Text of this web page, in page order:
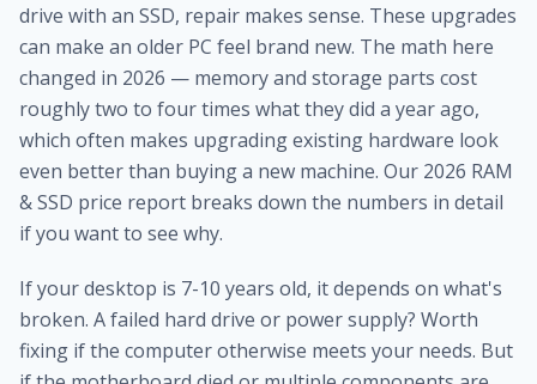
drive with an SSD, repair makes sense. These upgrades
can make an older PC feel brand new. The math here
changed in 2026 — memory and storage parts cost
roughly two to four times what they did a year ago,
which often makes upgrading existing hardware look
even better than buying a new machine. Our 2026 RAM
& SSD price report breaks down the numbers in detail
if you want to see why.
If your desktop is 7-10 years old, it depends on what's
broken. A failed hard drive or power supply? Worth
fixing if the computer otherwise meets your needs. But